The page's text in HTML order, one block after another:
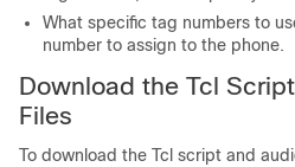
What specific tag numbers to
number to assign to the phone.
Download the Tcl
Files
To download the Tcl script and